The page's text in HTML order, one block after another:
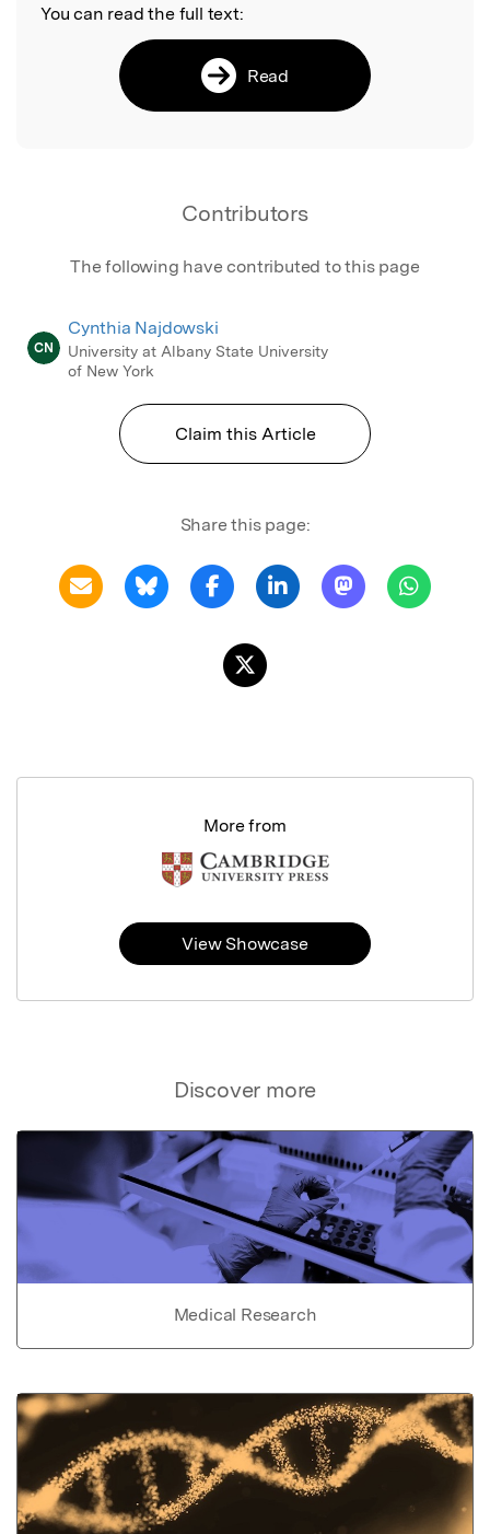
You can read the full text:
Read
Contributors
The following have contributed to this page
CN
Cynthia Najdowski
University at Albany State University
of New York
Claim this Article
Share this page:
Discover more
Medical Research
More from
View Showcase